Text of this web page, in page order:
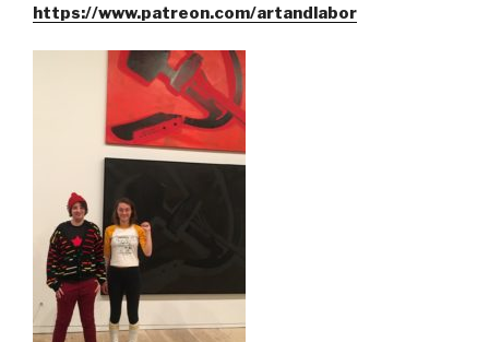
https://www.patreon.com/artandlabor